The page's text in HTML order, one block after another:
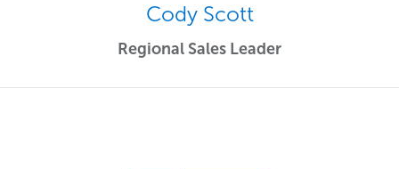
Cody Scott
Regional Sales Leader